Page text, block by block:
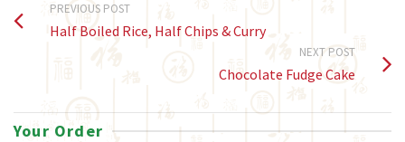
PREVIOUS POST
Half Boiled Rice, Half Chips & Curry
NEXT POST
Chocolate Fudge Cake
Your Order